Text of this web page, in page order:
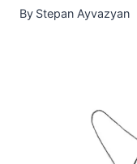
By Stepan Ayvazyan